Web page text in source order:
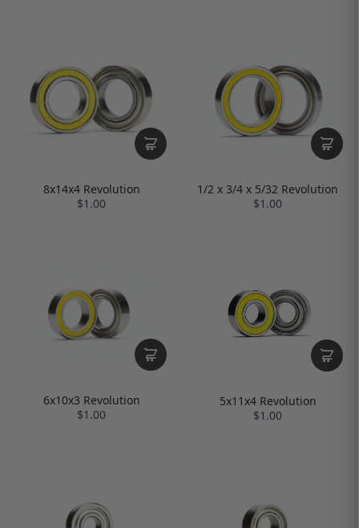
8x14x4 Revolution
$1.00
1/2 x 3/4 x 5/32 Revolution
$1.00
6x10x3 Revolution
$1.00
5x11x4 Revolution
$1.00